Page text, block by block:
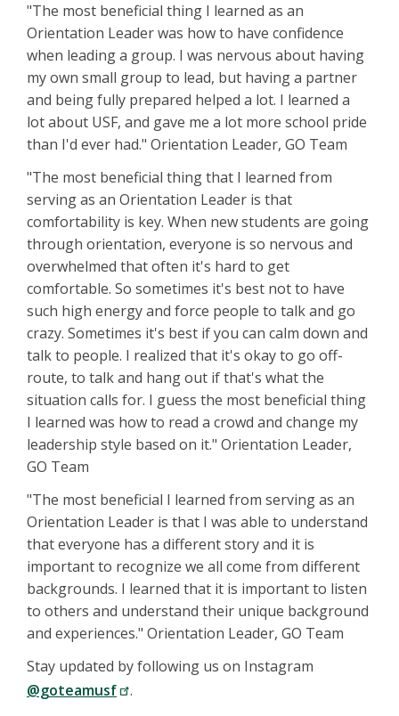
"The most beneficial thing I learned as an
Orientation Leader was how to have confidence
when leading a group. I was nervous about having
my own small group to lead, but having a partner
and being fully prepared helped a lot. I learned a
lot about USF, and gave me a lot more school pride
than I'd ever had." Orientation Leader, GO Team
"The most beneficial thing that I learned from
serving as an Orientation Leader is that
comfortability is key. When new students are going
through orientation, everyone is so nervous and
overwhelmed that often it's hard to get
comfortable. So sometimes it's best not to have
such high energy and force people to talk and go
crazy. Sometimes it's best if you can calm down and
talk to people. I realized that it's okay to go off-
route, to talk and hang out if that's what the
situation calls for. I guess the most beneficial thing
I learned was how to read a crowd and change my
leadership style based on it." Orientation Leader,
GO Team
"The most beneficial I learned from serving as an
Orientation Leader is that I was able to understand
that everyone has a different story and it is
important to recognize we all come from different
backgrounds. I learned that it is important to listen
to others and understand their unique background
and experiences." Orientation Leader, GO Team
Stay updated by following us on Instagram
@goteamusf
.